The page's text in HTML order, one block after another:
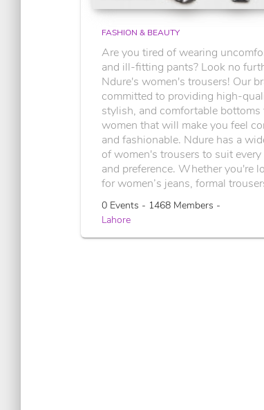
FASHION & BEAUTY
Are you tired of wearing
and ill-fitting pants? Look no
Ndure's women's trousers! Our
committed to providing high-
stylish, and comfortable bottoms
women that will make you feel
and fashionable. Ndure has a
of women's trousers to suit
and preference. Whether you're
for women’s jeans, formal
0 Events - 1468 Members -
Lahore